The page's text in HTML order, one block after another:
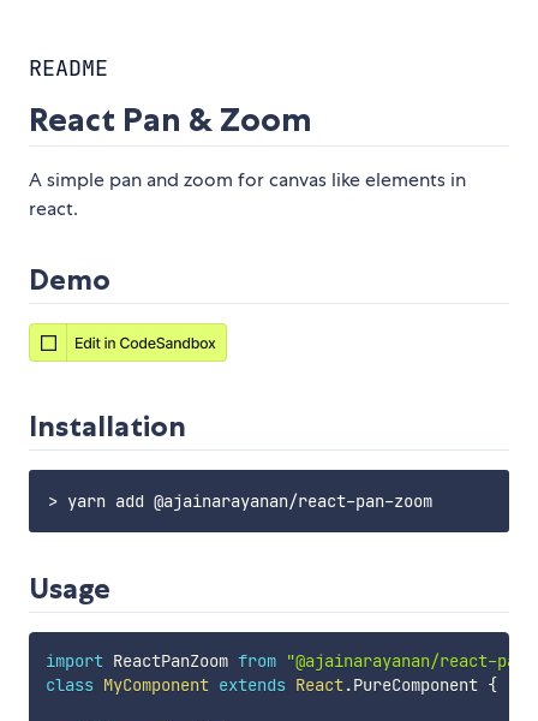
README
React Pan & Zoom
A simple pan and zoom for canvas like elements in
react.
Demo
Installation
Usage
import ReactPanZoom from "@ajainarayanan/react-pan-
class MyComponent extends React.PureComponent {